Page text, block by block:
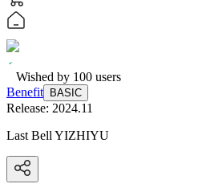
Wished by 100 users
Benefit
BASIC
Release: 2024.11
Last Bell YIZHIYU